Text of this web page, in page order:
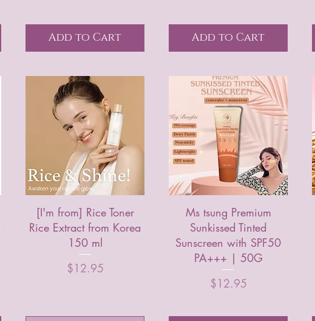
Add to Cart Add to Cart
[I'm from] Rice Toner
Rice Extract from Korea
150 ml
Price
$12.95
Ms tsung Premium
Sunkissed Tinted
Sunscreen with SPF50
PA+++ | 50G
Price
$12.95